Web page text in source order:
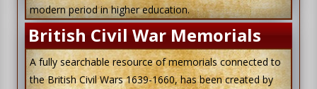
modern period in higher education.
British Civil War Memorials
A fully searchable resource of memorials connected to
the British Civil Wars 1639-1660, has been created by